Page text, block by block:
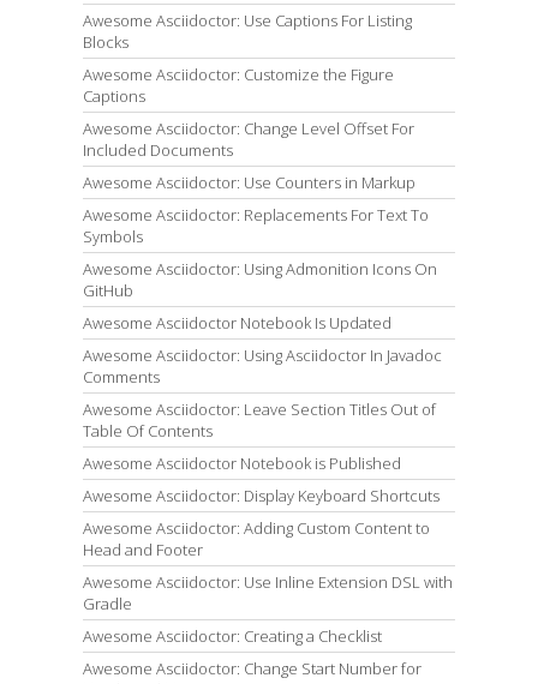
Awesome Asciidoctor: Use Captions For Listing
Blocks
Awesome Asciidoctor: Customize the Figure
Captions
Awesome Asciidoctor: Change Level Offset For
Included Documents
Awesome Asciidoctor: Use Counters in Markup
Awesome Asciidoctor: Replacements For Text To
Symbols
Awesome Asciidoctor: Using Admonition Icons On
GitHub
Awesome Asciidoctor Notebook Is Updated
Awesome Asciidoctor: Using Asciidoctor In Javadoc
Comments
Awesome Asciidoctor: Leave Section Titles Out of
Table Of Contents
Awesome Asciidoctor Notebook is Published
Awesome Asciidoctor: Display Keyboard Shortcuts
Awesome Asciidoctor: Adding Custom Content to
Head and Footer
Awesome Asciidoctor: Use Inline Extension DSL with
Gradle
Awesome Asciidoctor: Creating a Checklist
Awesome Asciidoctor: Change Start Number for